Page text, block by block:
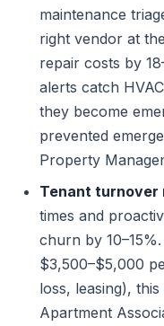
maintenance
right vendor at
repair costs by
alerts catch
they become
prevented
Property
Tenant turnover
times and
churn by
$3,500–$5,000
loss, leasing),
Apartment